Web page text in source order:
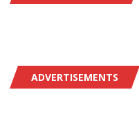
ADVERTISEMENTS